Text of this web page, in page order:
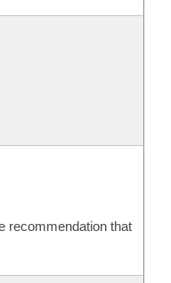
recommendation that